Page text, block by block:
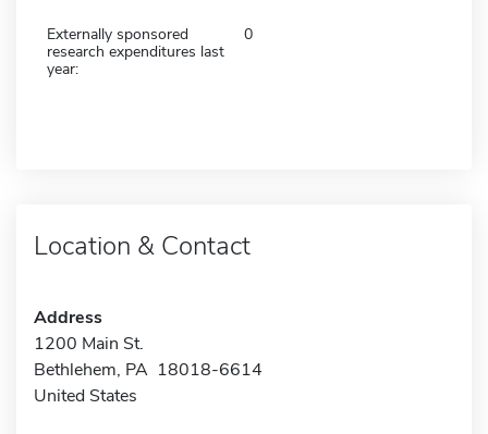
Externally sponsored
research expenditures last
year:
0
Location & Contact
Address
1200 Main St.
Bethlehem, PA 18018-6614
United States